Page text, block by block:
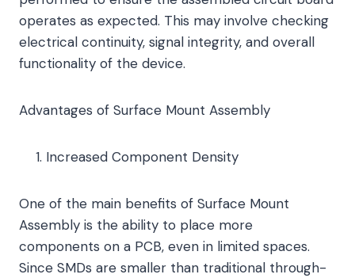
operates as expected. This may involve checking
electrical continuity, signal integrity, and overall
functionality of the device.
Advantages of Surface Mount Assembly
Increased Component Density
One of the main benefits of Surface Mount
Assembly is the ability to place more
components on a PCB, even in limited spaces.
Since SMDs are smaller than traditional through-